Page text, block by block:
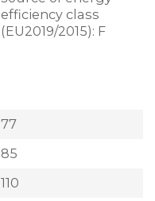
efficiency class
(EU2019/2015): F
77
85
110